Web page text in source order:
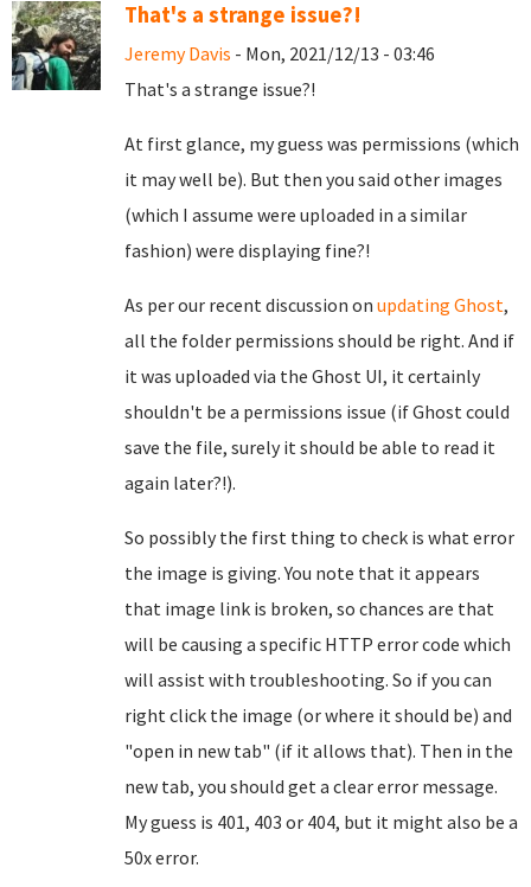
That's a strange issue?!
Jeremy Davis - Mon, 2021/12/13 - 03:46
That's a strange issue?!
At first glance, my guess was permissions (which
it may well be). But then you said other images
(which I assume were uploaded in a similar
fashion) were displaying fine?!
As per our recent discussion on updating Ghost,
all the folder permissions should be right. And if
it was uploaded via the Ghost UI, it certainly
shouldn't be a permissions issue (if Ghost could
save the file, surely it should be able to read it
again later?!).
So possibly the first thing to check is what error
the image is giving. You note that it appears
that image link is broken, so chances are that
will be causing a specific HTTP error code which
will assist with troubleshooting. So if you can
right click the image (or where it should be) and
"open in new tab" (if it allows that). Then in the
new tab, you should get a clear error message.
My guess is 401, 403 or 404, but it might also be a
50x error.